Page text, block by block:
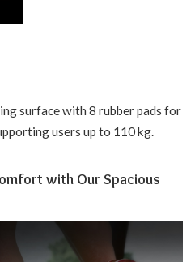
surface with 8 rubber pads for
users up to 110 kg.
with Our Spacious